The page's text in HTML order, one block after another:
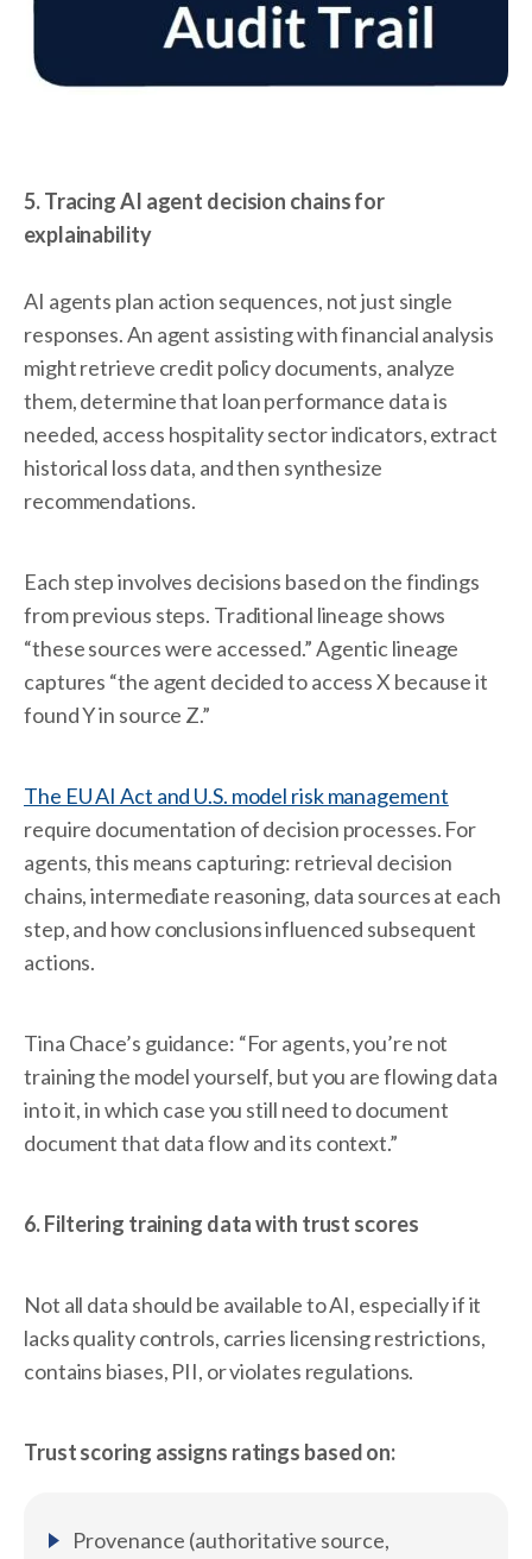
5. Tracing AI agent decision chains for
explainability
AI agents plan action sequences, not just single
responses. An agent assisting with financial analysis
might retrieve credit policy documents, analyze
them, determine that loan performance data is
needed, access hospitality sector indicators, extract
historical loss data, and then synthesize
recommendations.
Each step involves decisions based on the findings
from previous steps. Traditional lineage shows
“these sources were accessed.” Agentic lineage
captures “the agent decided to access X because it
found Y in source Z.”
The EU AI Act and U.S. model risk management
require documentation of decision processes. For
agents, this means capturing: retrieval decision
chains, intermediate reasoning, data sources at each
step, and how conclusions influenced subsequent
actions.
Tina Chace’s guidance: “For agents, you’re not
training the model yourself, but you are flowing data
into it, in which case you still need to document
document that data flow and its context.”
6. Filtering training data with trust scores
Not all data should be available to AI, especially if it
lacks quality controls, carries licensing restrictions,
contains biases, PII, or violates regulations.
Trust scoring assigns ratings based on:
Provenance (authoritative source,